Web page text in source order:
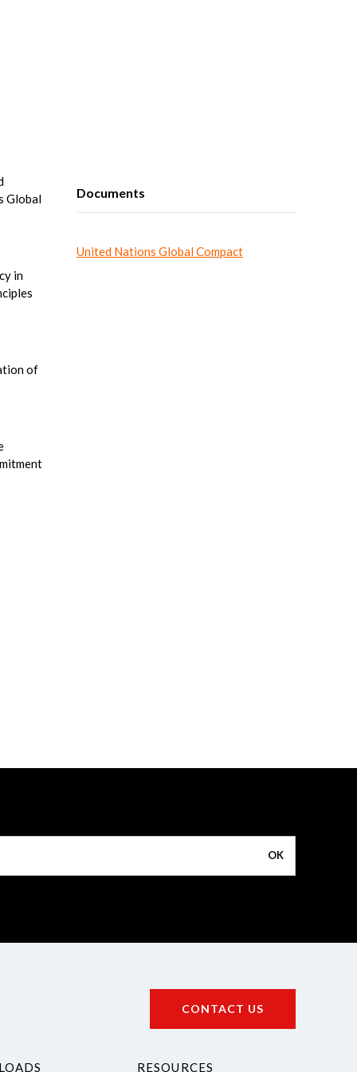
Global
in
of
Documents
United Nations Global Compact
OK
CONTACT US
RESOURCES